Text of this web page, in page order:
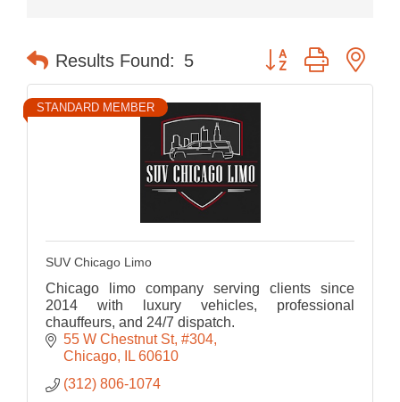
Results Found: 5 Button group with
STANDARD MEMBER
SUV Chicago Limo
Chicago limo company serving clients since
2014 with luxury vehicles, professional
chauffeurs, and 24/7 dispatch.
55 W Chestnut St #304
Chicago
IL 60610
(312) 806-1074